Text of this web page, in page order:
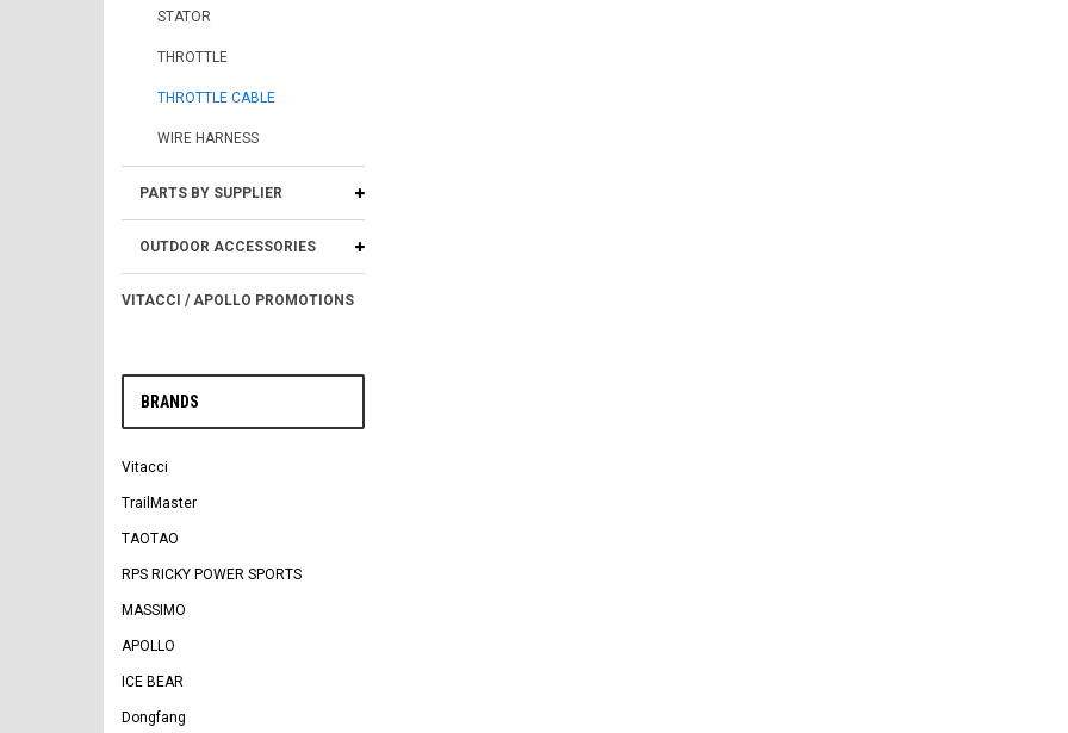
STATOR
THROTTLE
THROTTLE CABLE
WIRE HARNESS
PARTS BY SUPPLIER
OUTDOOR ACCESSORIES
VITACCI / APOLLO PROMOTIONS
BRANDS
Vitacci
TrailMaster
TAOTAO
RPS RICKY POWER SPORTS
MASSIMO
APOLLO
ICE BEAR
Dongfang